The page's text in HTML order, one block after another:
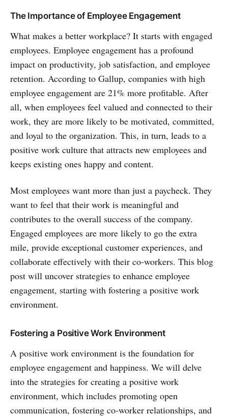
The Importance of Employee Engagement
What makes a better workplace? It starts with engaged
employees. Employee engagement has a profound
impact on productivity, job satisfaction, and employee
retention. According to Gallup, companies with high
employee engagement are 21% more profitable. After
all, when employees feel valued and connected to their
work, they are more likely to be motivated, committed,
and loyal to the organization. This, in turn, leads to a
positive work culture that attracts new employees and
keeps existing ones happy and content.
Most employees want more than just a paycheck. They
want to feel that their work is meaningful and
contributes to the overall success of the company.
Engaged employees are more likely to go the extra
mile, provide exceptional customer experiences, and
collaborate effectively with their co-workers. This blog
post will uncover strategies to enhance employee
engagement, starting with fostering a positive work
environment.
Fostering a Positive Work Environment
A positive work environment is the foundation for
employee engagement and happiness. We will delve
into the strategies for creating a positive work
environment, which includes promoting open
communication, fostering co-worker relationships, and